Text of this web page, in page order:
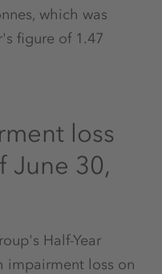
which was
figure of 1.47
loss
June 30,
Half-Year
impairment loss on